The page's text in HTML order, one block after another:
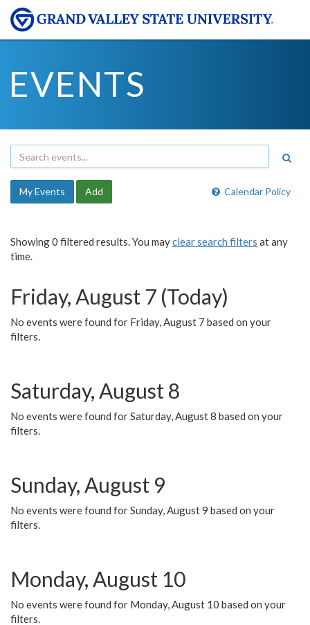
EVENTS
Calendar Policy
My Events Add
Showing 0 filtered results. You mayclear search filters at any
time.
Friday, August 7 (Today)
No events were found for Friday, August 7 based on your
filters.
Saturday, August 8
No events were found for Saturday, August 8 based on your
filters.
Sunday, August 9
No events were found for Sunday, August 9 based on your
filters.
Monday, August 10
No events were found for Monday, August 10 based on your
filters.